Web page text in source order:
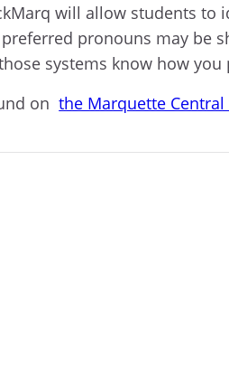
will allow students
pronouns may be
systems know how
on the Marquette